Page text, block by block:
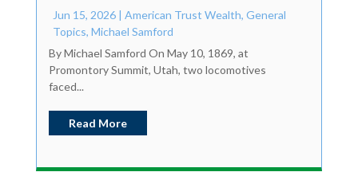
Jun 15, 2026| American Trust Wealth, General
Topics, Michael Samford
By Michael Samford On May 10, 1869, at
Promontory Summit, Utah, two locomotives
faced...
Read More